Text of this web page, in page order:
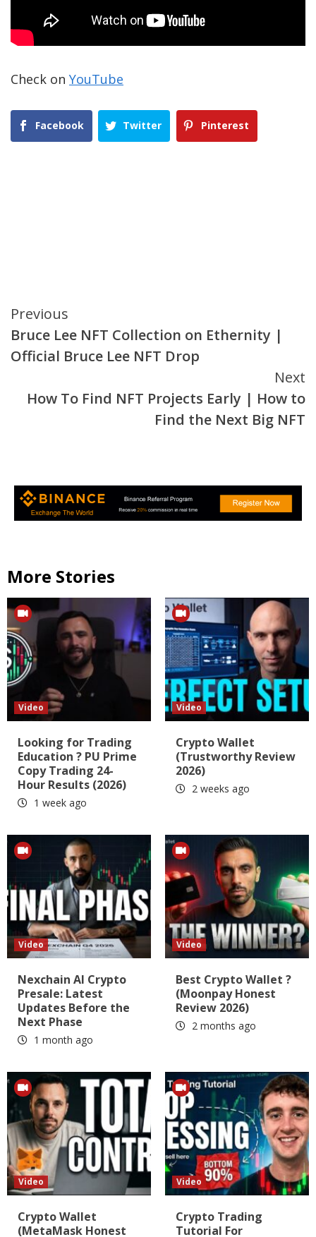
Check on YouTube
Facebook Twitter Pinterest
Continue
Reading
Previous
Bruce Lee NFT Collection on Ethernity |
Official Bruce Lee NFT Drop
Next
How To Find NFT Projects Early | How to
Find the Next Big NFT
More Stories
Video
Looking for Trading
Education ? PU Prime
Copy Trading 24-
Hour Results (2026)
1 week ago
Video
Crypto Wallet
(Trustworthy Review
2026)
2 weeks ago
Video
Nexchain AI Crypto
Presale: Latest
Updates Before the
Next Phase
1 month ago
Video
Best Crypto Wallet ?
(Moonpay Honest
Review 2026)
2 months ago
Video
Crypto Wallet
(MetaMask Honest
Video
Crypto Trading
Tutorial For